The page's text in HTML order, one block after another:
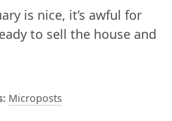
is nice, it’s awful for
to sell the house and
Microposts